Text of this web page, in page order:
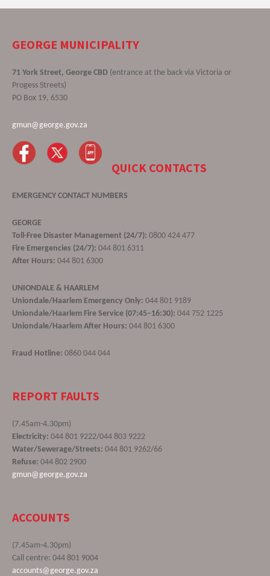
GEORGE MUNICIPALITY
71 York Street, George CBD (entrance at the back via Victoria or
Progess Streets)
PO Box 19, 6530
gmun@george.gov.za
QUICK CONTACTS
EMERGENCY CONTACT NUMBERS
GEORGE
Toll-Free Disaster Management (24/7): 0800 424 477
Fire Emergencies (24/7): 044 801 6311
After Hours: 044 801 6300
UNIONDALE & HAARLEM
Uniondale/Haarlem Emergency Only: 044 801 9189
Uniondale/Haarlem Fire Service (07:45–16:30): 044 752 1225
Uniondale/Haarlem After Hours: 044 801 6300
Fraud Hotline: 0860 044 044
REPORT FAULTS
(7.45am-4.30pm)
Electricity: 044 801 9222/044 803 9222
Water/Sewerage/Streets: 044 801 9262/66
Refuse: 044 802 2900
gmun@george.gov.za
ACCOUNTS
(7.45am-4.30pm)
Call centre: 044 801 9004
accounts@george.gov.za